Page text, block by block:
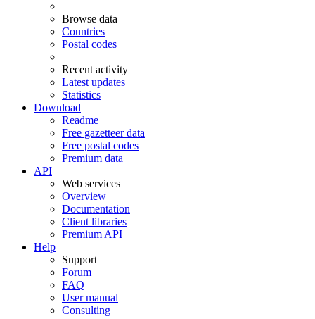
Browse data
Countries
Postal codes
Recent activity
Latest updates
Statistics
Download
Readme
Free gazetteer data
Free postal codes
Premium data
API
Web services
Overview
Documentation
Client libraries
Premium API
Help
Support
Forum
FAQ
User manual
Consulting